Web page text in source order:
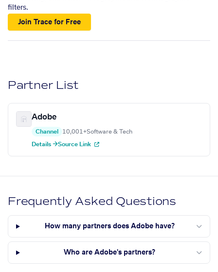
filters.
Join Trace for Free
Partner List
Adobe
Channel 10,001+Software & Tech
Details →Source Link
Frequently Asked Questions
How many partners does Adobe have?
Who are Adobe's partners?